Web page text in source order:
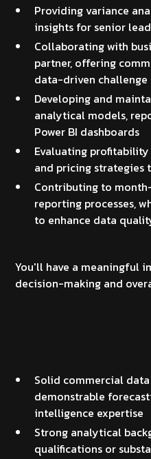
Providing variance
insights for senior
Collaborating with
partner, offering
data-driven challenge
Developing and
analytical models,
Power BI dashboards
Evaluating
and pricing strategies
Contributing to
reporting processes,
to enhance data
You'll have a meaningful
decision-making and
Solid commercial
demonstrable
intelligence expertise
Strong analytical
qualifications or